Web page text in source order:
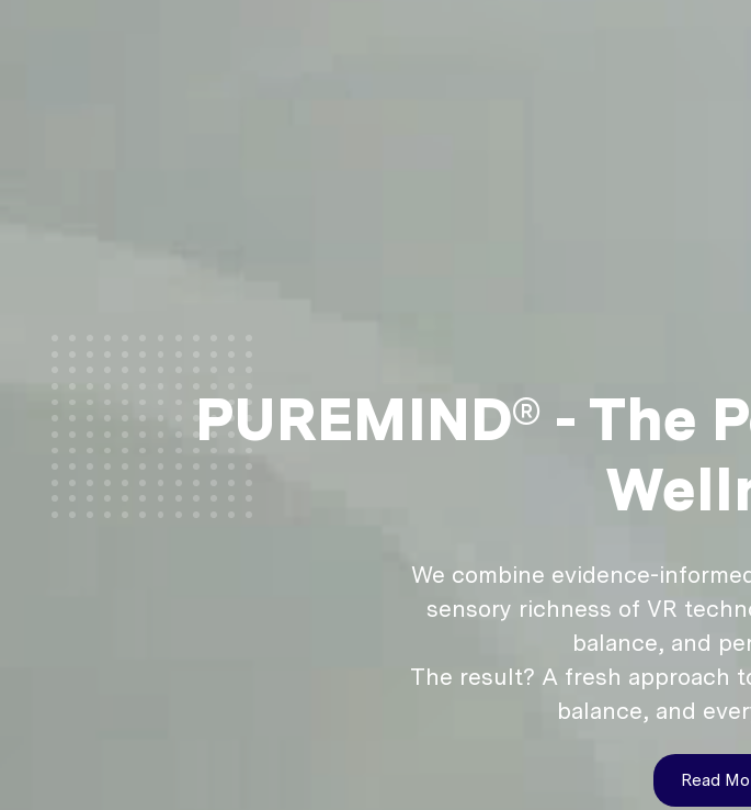
PUREMIND® - The
We combine evidence-
sensory richness of VR
balance, and
The result? A fresh approach
balance, and
Read